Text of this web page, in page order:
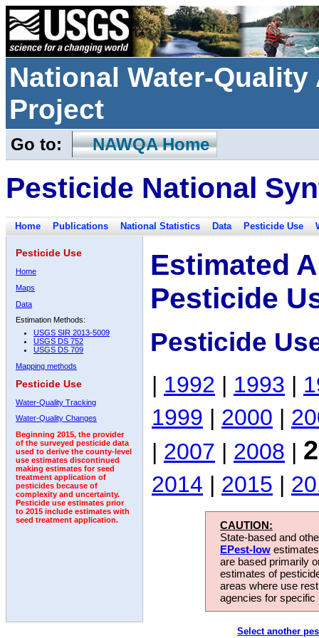
National Water-
Project
Go to: NAWQA Home
Pesticide National
Home Publications National Statistics Data Pesticide Use
Pesticide Use
Home
Maps
Data
Estimation Methods:
USGS SIR 2013-5009
USGS DS 752
USGS DS 709
Mapping methods
Pesticide Use
Water-Quality Tracking
Water-Quality Changes
Beginning 2015, the provider
of the surveyed pesticide data
used to derive the county-level
use estimates discontinued
making estimates for seed
treatment application of
pesticides because of
complexity and uncertainty.
Pesticide use estimates prior
to 2015 include estimates with
seed treatment application.
Estimated
Pesticide
Pesticide
| 1992 | 1993 |
1999 | 2000 |
| 2007 | 2008 |
2014 | 2015 |
CAUTION:
State-based and
EPest-low
are based primarily
estimates of
areas where use
agencies for
Select another